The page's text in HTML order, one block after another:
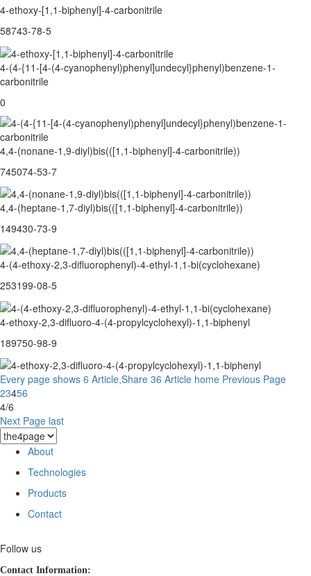
4-ethoxy-[1,1-biphenyl]-4-carbonitrile
58743-78-5
4-(4-{11-[4-(4-cyanophenyl)phenyl]undecyl}phenyl)benzene-1-
carbonitrile
0
4,4-(nonane-1,9-diyl)bis(([1,1-biphenyl]-4-carbonitrile))
745074-53-7
4,4-(heptane-1,7-diyl)bis(([1,1-biphenyl]-4-carbonitrile))
149430-73-9
4-(4-ethoxy-2,3-difluorophenyl)-4-ethyl-1,1-bi(cyclohexane)
253199-08-5
4-ethoxy-2,3-difluoro-4-(4-propylcyclohexyl)-1,1-biphenyl
189750-98-9
Every page shows 6 Article,Share 36 Article home Previous Page
23456
4/6
Next Page last
About
Technologies
Products
Contact
Follow us
Contact Information: